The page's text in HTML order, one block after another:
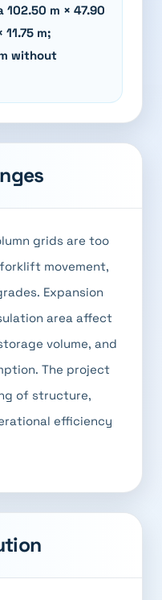
m × 47.90
m;
without
grids are too
movement,
Expansion
area affect
volume, and
The project
of structure,
efficiency